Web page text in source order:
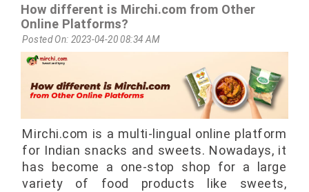
How different is Mirchi.com from Other
Online Platforms?
Posted On: 2023-04-20 08:34 AM
Mirchi.com is a multi-lingual online platform
for Indian snacks and sweets. Nowadays, it
has become a one-stop shop for a large
variety of food products like sweets,